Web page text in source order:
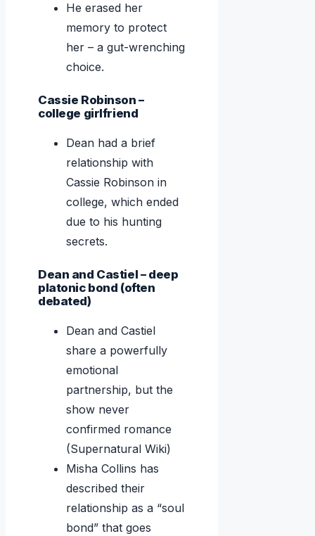
He erased her
memory to protect
her – a gut-wrenching
choice.
Cassie Robinson –
college girlfriend
Dean had a brief
relationship with
Cassie Robinson in
college, which ended
due to his hunting
secrets.
Dean and Castiel – deep
platonic bond (often
debated)
Dean and Castiel
share a powerfully
emotional
partnership, but the
show never
confirmed romance
(Supernatural Wiki)
Misha Collins has
described their
relationship as a “soul
bond” that goes